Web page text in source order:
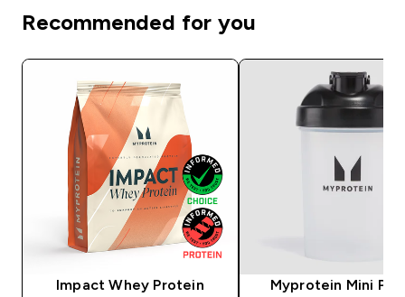
Recommended for you
Impact Whey Protein
Myprotein Mini